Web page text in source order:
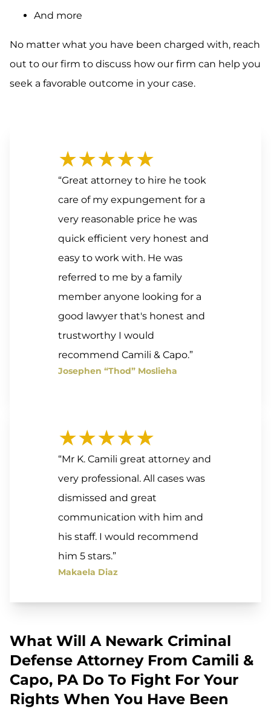
And more
No matter what you have been charged with, reach
out to our firm to discuss how our firm can help you
seek a favorable outcome in your case.
★★★★★
“Great attorney to hire he took
care of my expungement for a
very reasonable price he was
quick efficient very honest and
easy to work with. He was
referred to me by a family
member anyone looking for a
good lawyer that's honest and
trustworthy I would
recommend Camili & Capo.”
Josephen “Thod” Moslieha
★★★★★
“Mr K. Camili great attorney and
very professional. All cases was
dismissed and great
communication with him and
his staff. I would recommend
him 5 stars.”
Makaela Diaz
What Will A Newark Criminal
Defense Attorney From Camili &
Capo, PA Do To Fight For Your
Rights When You Have Been